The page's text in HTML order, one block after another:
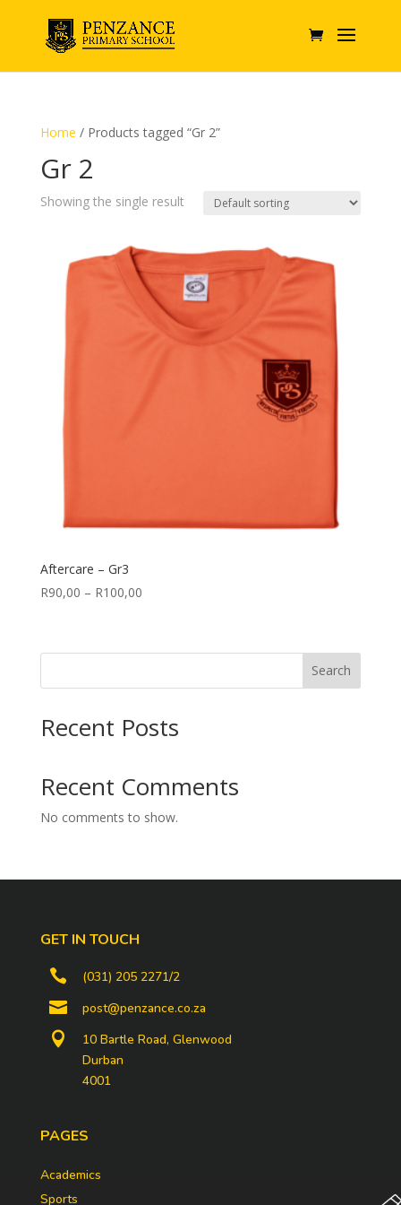
Home / Products tagged “Gr 2”
Gr 2
Showing the single result
Aftercare – Gr3
R90,00 – R100,00Price
through
Search
Recent Posts
Recent Comments
No comments to show.
GET IN TOUCH
 (031) 205 2271/2
 post@penzance.co.za

10 Bartle Road, Glenwood
Durban
4001
PAGES
Academics
Sports